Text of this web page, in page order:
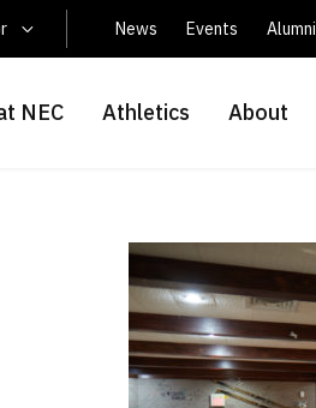
Alumni
Events
News
NEC Athletics About